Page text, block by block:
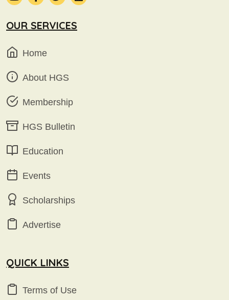
OUR SERVICES
Home
About HGS
Membership
HGS Bulletin
Education
Events
Scholarships
Advertise
QUICK LINKS
Terms of Use